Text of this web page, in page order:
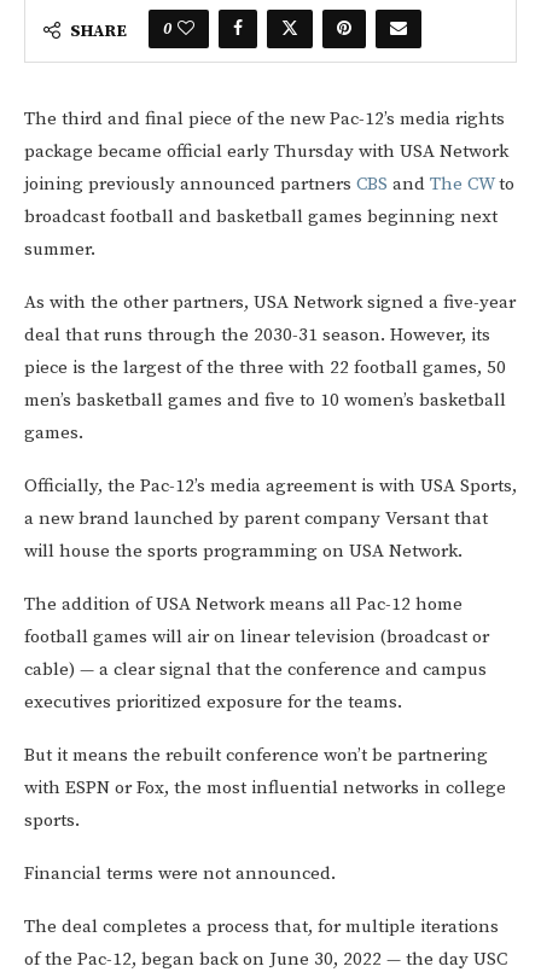
SHARE 0
The third and final piece of the new Pac-12’s media rights
package became official early Thursday with USA Network
joining previously announced partners CBS and The CWto
broadcast football and basketball games beginning next
summer.
As with the other partners, USA Network signed a five-year
deal that runs through the 2030-31 season. However, its
piece is the largest of the three with 22 football games, 50
men’s basketball games and five to 10 women’s basketball
games.
Officially, the Pac-12’s media agreement is with USA Sports,
a new brand launched by parent company Versant that
will house the sports programming on USA Network.
The addition of USA Network means all Pac-12 home
football games will air on linear television (broadcast or
cable) — a clear signal that the conference and campus
executives prioritized exposure for the teams.
But it means the rebuilt conference won’t be partnering
with ESPN or Fox, the most influential networks in college
sports.
Financial terms were not announced.
The deal completes a process that, for multiple iterations
of the Pac-12, began back on June 30, 2022 — the day USC